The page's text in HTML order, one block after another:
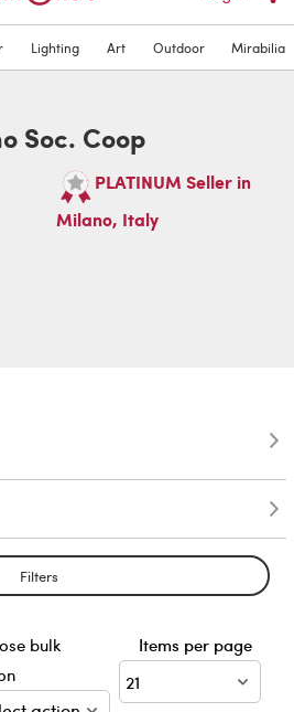
Lighting Art Outdoor Mirabilia
Soc. Coop
PLATINUM Seller in
Milano, Italy
Filters
bulk
Items per page